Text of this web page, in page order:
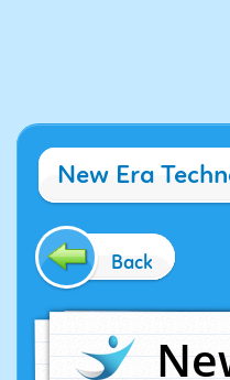
New Era
Back